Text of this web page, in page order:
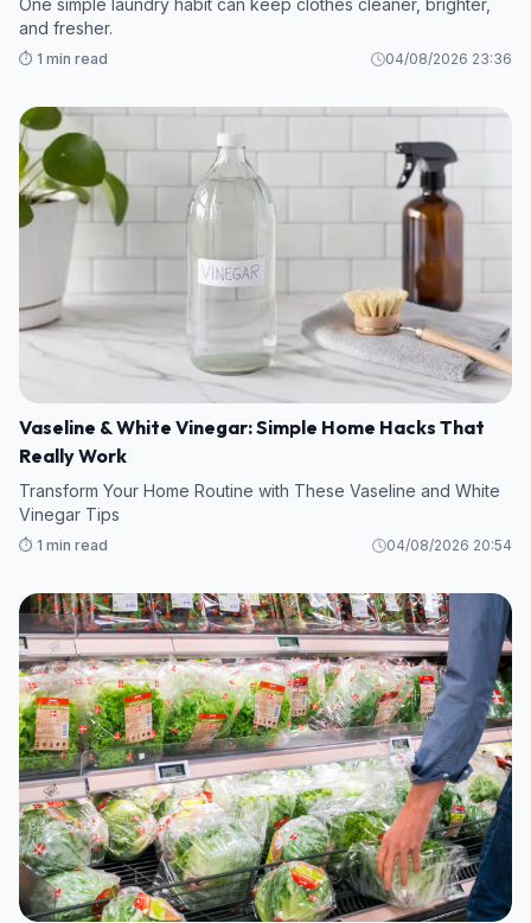
One simple laundry habit can keep clothes cleaner, brighter,
and fresher.
⏱️ 1 min read 04/08/2026 23:36
Vaseline & White Vinegar: Simple Home Hacks That
Really Work
Transform Your Home Routine with These Vaseline and White
Vinegar Tips
⏱️ 1 min read 04/08/2026 20:54